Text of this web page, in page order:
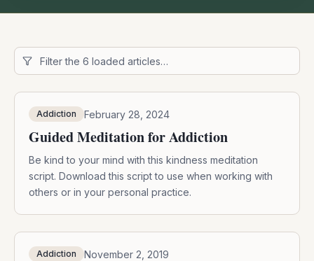
Addiction February 28, 2024
Guided Meditation for Addiction
Be kind to your mind with this kindness meditation
script. Download this script to use when working with
others or in your personal practice.
Addiction November 2, 2019